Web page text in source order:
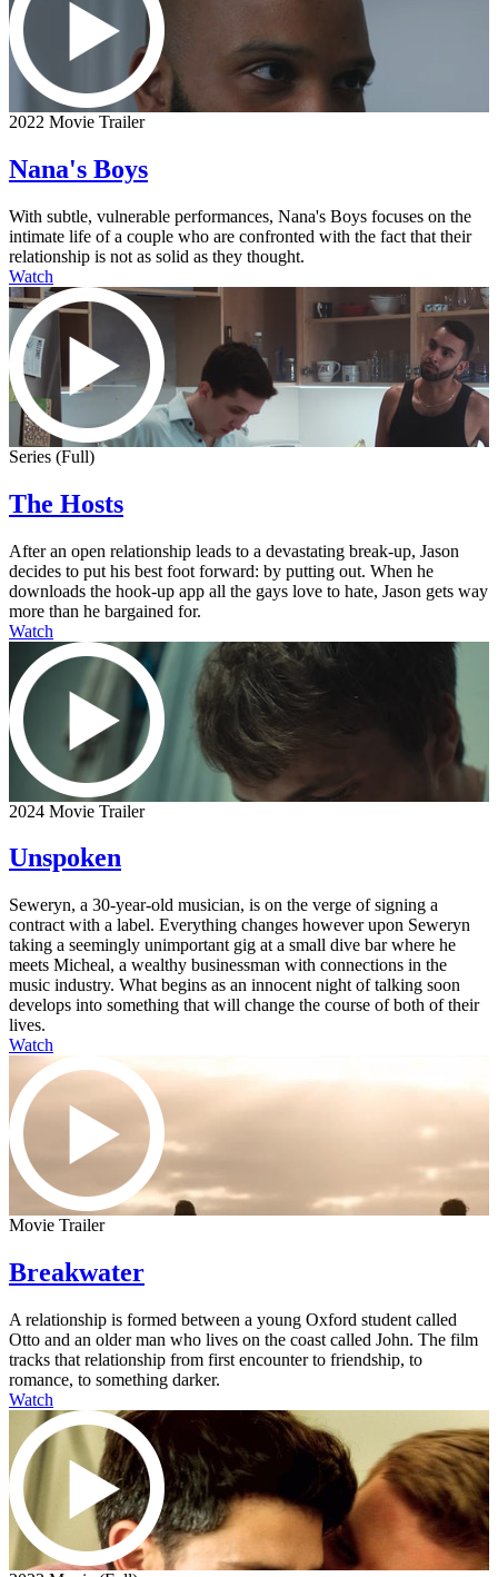
2022 Movie Trailer
Nana's Boys
With subtle, vulnerable performances, Nana's Boys focuses on the
intimate life of a couple who are confronted with the fact that their
relationship is not as solid as they thought.
Watch
Series (Full)
The Hosts
After an open relationship leads to a devastating break-up, Jason
decides to put his best foot forward: by putting out. When he
downloads the hook-up app all the gays love to hate, Jason gets way
more than he bargained for.
Watch
2024 Movie Trailer
Unspoken
Seweryn, a 30-year-old musician, is on the verge of signing a
contract with a label. Everything changes however upon Seweryn
taking a seemingly unimportant gig at a small dive bar where he
meets Micheal, a wealthy businessman with connections in the
music industry. What begins as an innocent night of talking soon
develops into something that will change the course of both of their
lives.
Watch
Movie Trailer
Breakwater
A relationship is formed between a young Oxford student called
Otto and an older man who lives on the coast called John. The film
tracks that relationship from first encounter to friendship, to
romance, to something darker.
Watch